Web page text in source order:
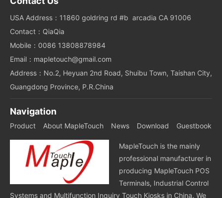
USA Address：11860 goldring rd #b arcadia CA 91006
Contact：QiaQia
Mobile：0086 13808878984
Email：mapletouch@gmail.com
Address：No.2, Heyuan 2nd Road, Shuibu Town, Taishan City,
Guangdong Province, P.R.China
Navigation
Product About MapleTouch News Download Guestbook
MapleTouch is the mainly
professional manufacturer in
producing MapleTouch POS
Terminals, Industrial Control
Systems and Multifunction Inquiry Touch Kiosks in China. We